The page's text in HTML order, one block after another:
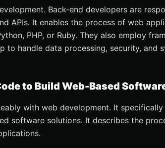
Back-end developers are
APIs. It enables the process of web
PHP, or Ruby. They also employ
to handle data processing, security, and
to Build Web-Based
with web development. It
software solutions. It describes the